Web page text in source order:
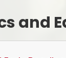
and